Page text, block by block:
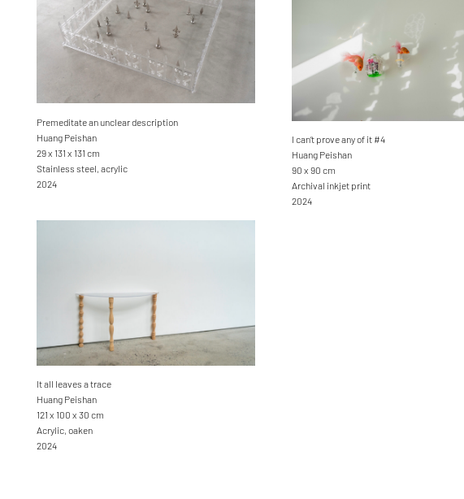
I can’t prove any of it #4
Huang Peishan
90 x 90 cm
Archival inkjet print
2024
Premeditate an unclear description
Huang Peishan
29 x 131 x 131 cm
Stainless steel, acrylic
2024
It all leaves a trace
Huang Peishan
121 x 100 x 30 cm
Acrylic, oaken
2024